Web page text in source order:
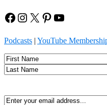
Facebook
Instagram
X Pinterest
YouTube
Podcasts | YouTube
Name
First
Email(Required)